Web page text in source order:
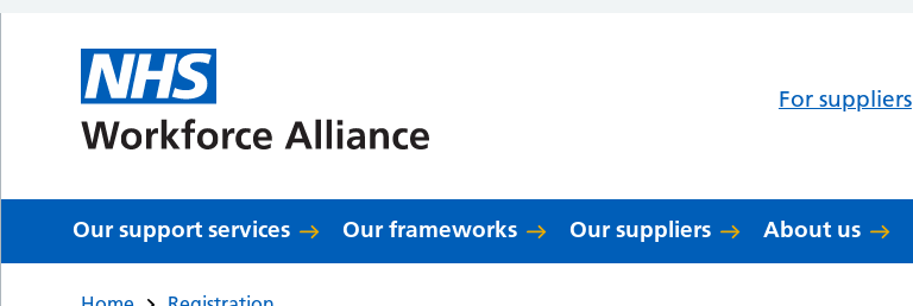
For suppliers
Our support services Our frameworks Our suppliers About us